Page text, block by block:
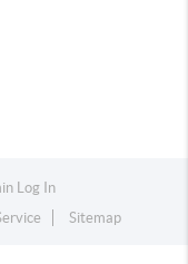
Log In
Sitemap